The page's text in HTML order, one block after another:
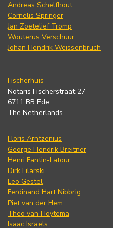
Andreas Schelfhout
Cornelis Springer
Jan Zoetelief Tromp
Wouterus Verschuur
Johan Hendrik Weissenbruch
Fischerhuis
Notaris Fischerstraat 27
6711 BB Ede
The Netherlands
Floris Arntzenius
George Hendrik Breitner
Henri Fantin-Latour
Dirk Filarski
Leo Gestel
Ferdinand Hart Nibbrig
Piet van der Hem
Theo van Hoytema
Isaac Israels